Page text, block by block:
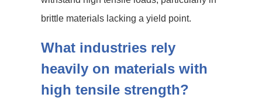
brittle materials lacking a yield point.
What industries rely
heavily on materials with
high tensile strength?